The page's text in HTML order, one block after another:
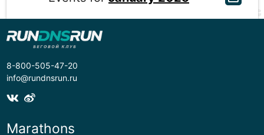
8-800-505-47-20
info@rundnsrun.ru
Marathons